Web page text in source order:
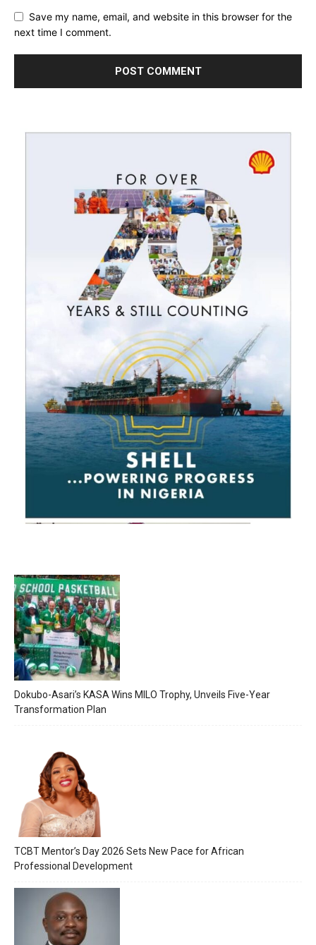
Save my name, email, and website in this browser for the
next time I comment.
Dokubo-Asari’s KASA Wins MILO Trophy, Unveils Five-Year
Transformation Plan
TCBT Mentor’s Day 2026 Sets New Pace for African
Professional Development